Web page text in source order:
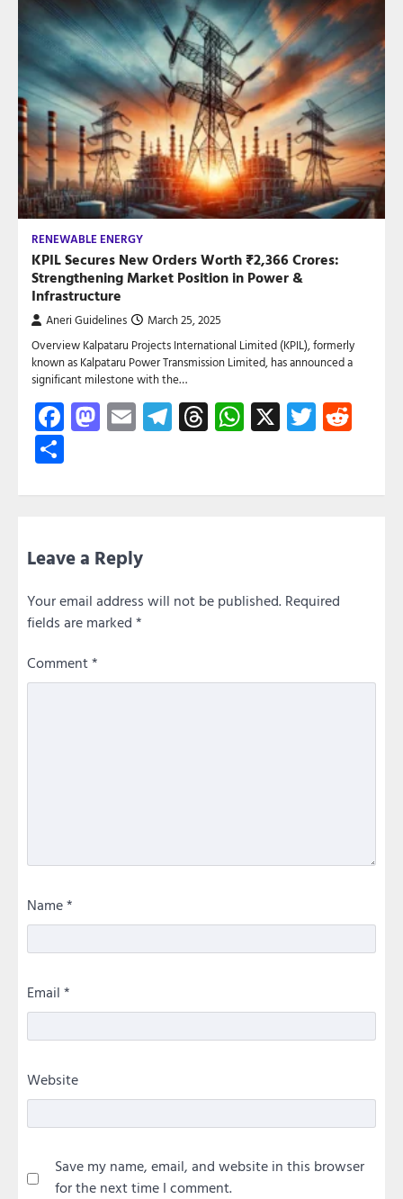
RENEWABLE ENERGY
KPIL Secures New Orders Worth ₹2,366 Crores:
Strengthening Market Position in Power &
Infrastructure
Aneri Guidelines March 25, 2025
Overview Kalpataru Projects International Limited (KPIL), formerly
known as Kalpataru Power Transmission Limited, has announced a
significant milestone with the…
Facebook
Mastodon
EmailTelegram
Threads
WhatsApp
X Twitter
Leave a Reply
Your email address will not be published. Required
fields are marked *
Comment*
Name*
Email *
Website
Save my name, email, and website in this browser
for the next time I comment.